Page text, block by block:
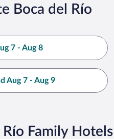
Boca del Río
7 - Aug 8
Aug 7 - Aug 9
Family Hotels